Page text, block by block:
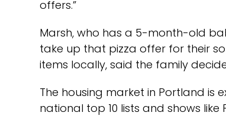
offers.”
Marsh, who has a 5-month-old
take up that pizza offer for their
items locally, said the family
The housing market in Portland
national top 10 lists and shows like